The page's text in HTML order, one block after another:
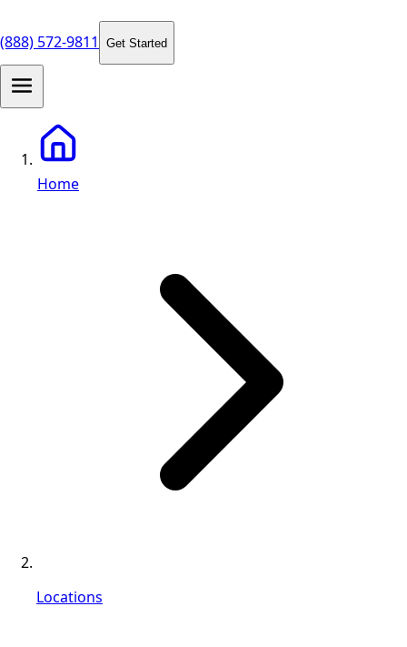
(888) 572-9811 Get Started
Home
Locations